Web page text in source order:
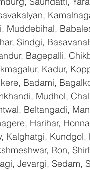
Muddebihal,
Sindgi,
Bagepalli,
Kadur,
Badami,
Mudhol,
Beltangadi,
Harihar,
Kalghatgi,
Ron,
Jevargi, Sedam,